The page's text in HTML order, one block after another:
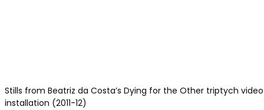
Stills from Beatriz da Costa’s Dying for the Other triptych video
installation (2011-12)